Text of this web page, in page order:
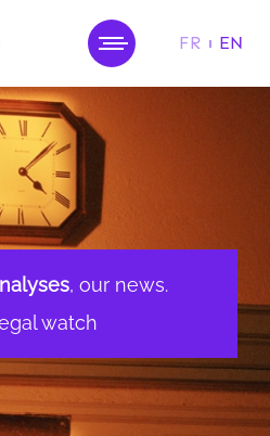
FR EN
, our news.
watch